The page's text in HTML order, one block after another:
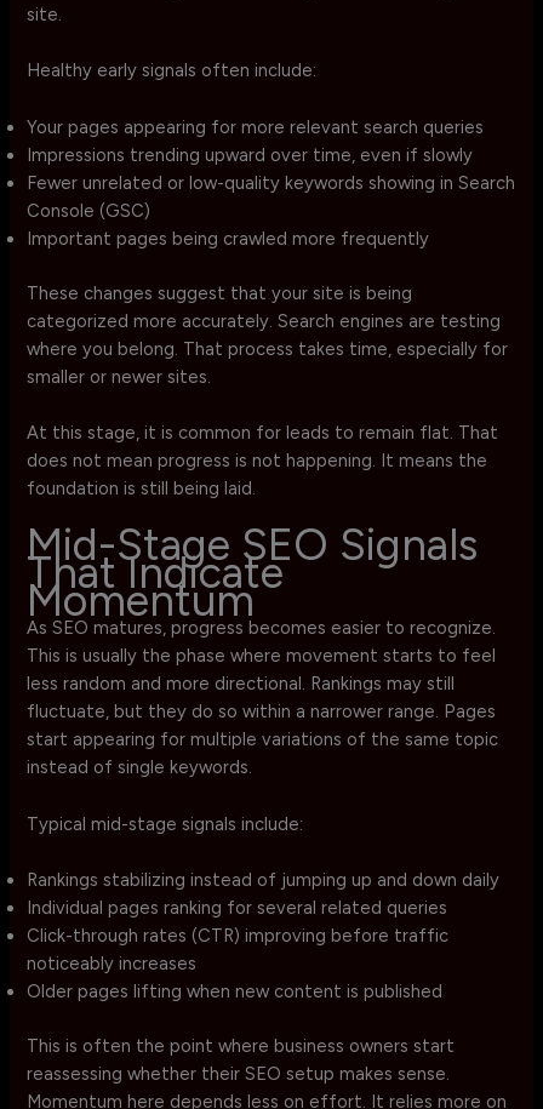
site.
Healthy early signals often include:
Your pages appearing for more relevant search queries
Impressions trending upward over time, even if slowly
Fewer unrelated or low-quality keywords showing in Search
Console (GSC)
Important pages being crawled more frequently
These changes suggest that your site is being
categorized more accurately. Search engines are testing
where you belong. That process takes time, especially for
smaller or newer sites.
At this stage, it is common for leads to remain flat. That
does not mean progress is not happening. It means the
foundation is still being laid.
Mid-Stage SEO Signals
That Indicate
Momentum
As SEO matures, progress becomes easier to recognize.
This is usually the phase where movement starts to feel
less random and more directional. Rankings may still
fluctuate, but they do so within a narrower range. Pages
start appearing for multiple variations of the same topic
instead of single keywords.
Typical mid-stage signals include:
Rankings stabilizing instead of jumping up and down daily
Individual pages ranking for several related queries
Click-through rates (CTR) improving before traffic
noticeably increases
Older pages lifting when new content is published
This is often the point where business owners start
reassessing whether their SEO setup makes sense.
Momentum here depends less on effort. It relies more on